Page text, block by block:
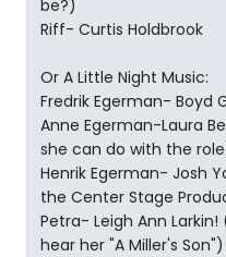
be?)
Riff- Curtis Holdbrook
Or A Little Night Music:
Fredrik Egerman- Boyd
Anne Egerman-Laura
she can do with the
Henrik Egerman- Josh
the Center Stage
Petra- Leigh Ann
hear her "A Miller's Son")